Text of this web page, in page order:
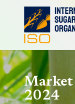
Market
2024